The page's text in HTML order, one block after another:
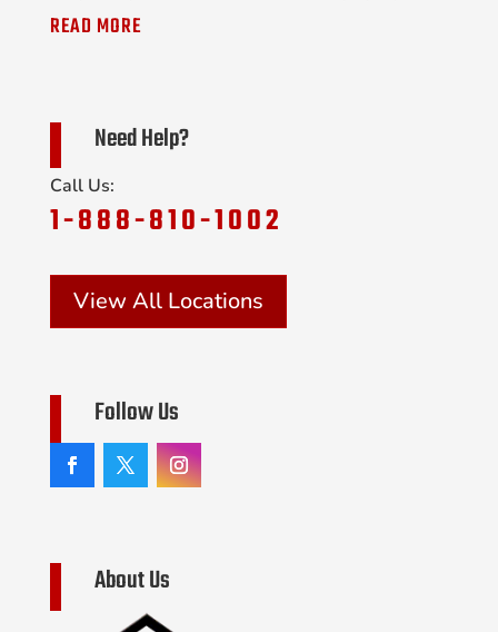
READ MORE
Need Help?
Call Us:
1-888-810-1002
View All Locations
Follow Us
About Us